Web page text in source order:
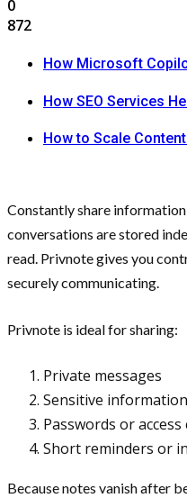
0
872
How Microsoft
How SEO Services
How to Scale
Constantly share
conversations are stored
read. Privnote gives you
securely communicating.
Privnote is ideal for sharing:
Private messages
Sensitive information
Passwords or access
Short reminders or
Because notes vanish after